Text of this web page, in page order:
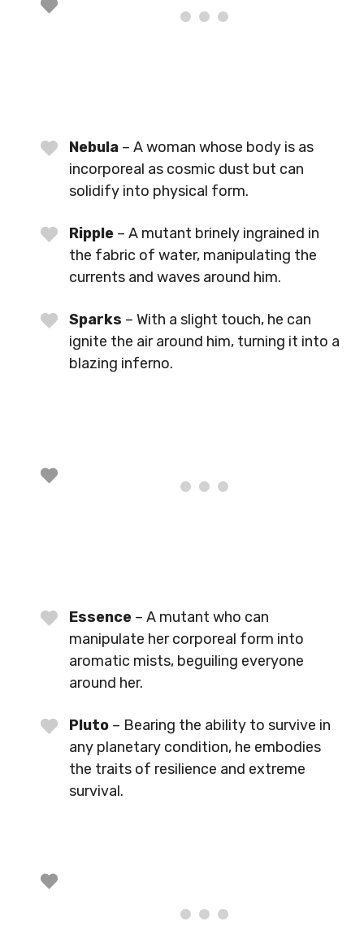
Nebula – A woman whose body is as
incorporeal as cosmic dust but can
solidify into physical form.
Ripple – A mutant brinely ingrained in
the fabric of water, manipulating the
currents and waves around him.
Sparks – With a slight touch, he can
ignite the air around him, turning it into a
blazing inferno.
Essence – A mutant who can
manipulate her corporeal form into
aromatic mists, beguiling everyone
around her.
Pluto – Bearing the ability to survive in
any planetary condition, he embodies
the traits of resilience and extreme
survival.